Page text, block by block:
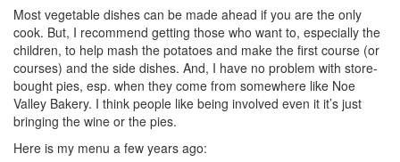
Most vegetable dishes can be made ahead if you are the only
cook. But, I recommend getting those who want to, especially the
children, to help mash the potatoes and make the first course (or
courses) and the side dishes. And, I have no problem with store-
bought pies, esp. when they come from somewhere like Noe
Valley Bakery. I think people like being involved even it it’s just
bringing the wine or the pies.
Here is my menu a few years ago: